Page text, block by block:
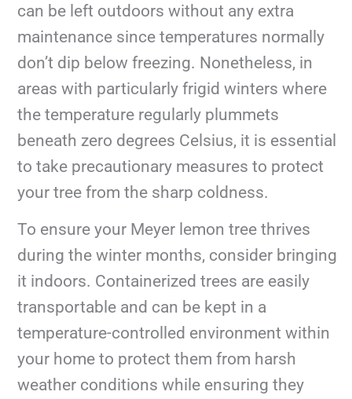
can be left outdoors without any extra
maintenance since temperatures normally
don’t dip below freezing. Nonetheless, in
areas with particularly frigid winters where
the temperature regularly plummets
beneath zero degrees Celsius, it is essential
to take precautionary measures to protect
your tree from the sharp coldness.
To ensure your Meyer lemon tree thrives
during the winter months, consider bringing
it indoors. Containerized trees are easily
transportable and can be kept in a
temperature-controlled environment within
your home to protect them from harsh
weather conditions while ensuring they